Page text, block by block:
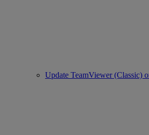
Update TeamViewer (Classic)